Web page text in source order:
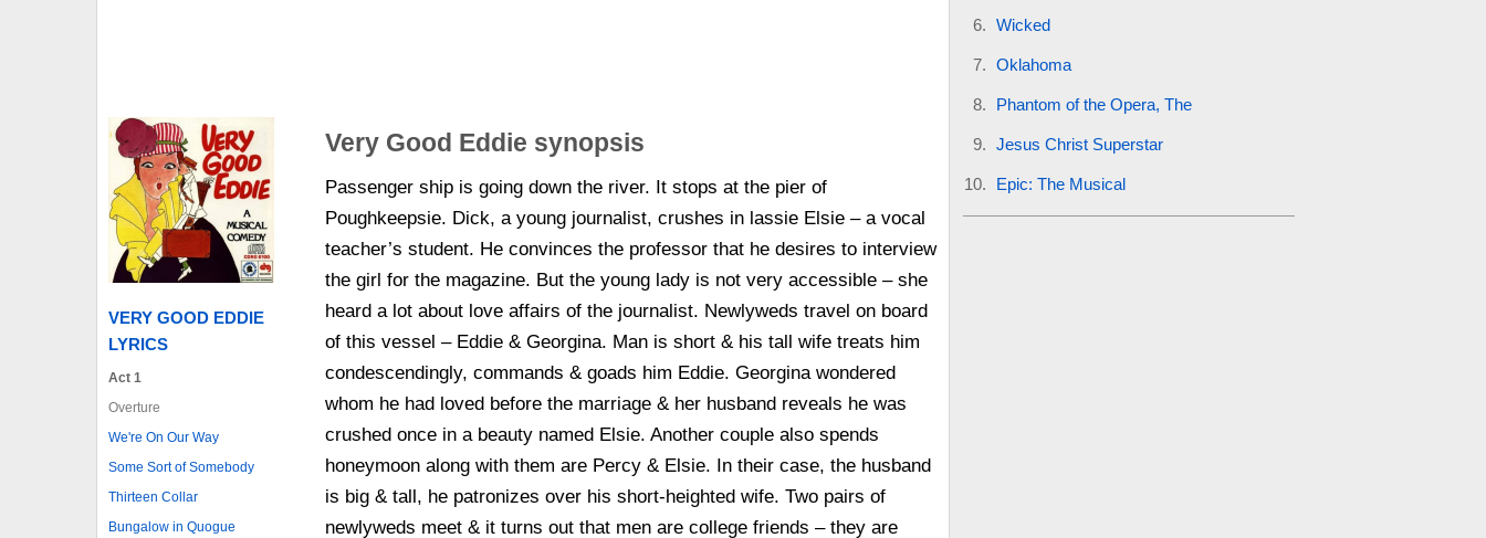
VERY GOOD EDDIE
LYRICS
Act 1
Overture
We're On Our Way
Some Sort of Somebody
Thirteen Collar
Bungalow in Quogue
Very Good Eddie synopsis
Passenger ship is going down the river. It stops at the pier of
Poughkeepsie. Dick, a young journalist, crushes in lassie Elsie – a vocal
teacher’s student. He convinces the professor that he desires to interview
the girl for the magazine. But the young lady is not very accessible – she
heard a lot about love affairs of the journalist. Newlyweds travel on board
of this vessel – Eddie & Georgina. Man is short & his tall wife treats him
condescendingly, commands & goads him Eddie. Georgina wondered
whom he had loved before the marriage & her husband reveals he was
crushed once in a beauty named Elsie. Another couple also spends
honeymoon along with them are Percy & Elsie. In their case, the husband
is big & tall, he patronizes over his short-heighted wife. Two pairs of
newlyweds meet & it turns out that men are college friends – they are
Wicked
Oklahoma
Phantom of the Opera, The
Jesus Christ Superstar
Epic: The Musical